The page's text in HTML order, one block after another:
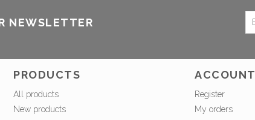
NEWSLETTER
PRODUCTS
All products
New products
ACCOUNT
Register
My orders